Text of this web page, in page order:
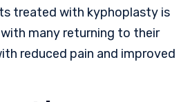
treated with kyphoplasty is
many returning to their
reduced pain and improved